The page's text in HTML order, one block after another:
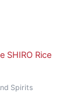
Spirits